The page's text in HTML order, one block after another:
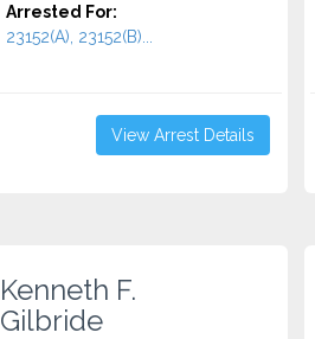
Arrested For:
23152(A), 23152(B)...
View Arrest Details
Kenneth F.
Gilbride